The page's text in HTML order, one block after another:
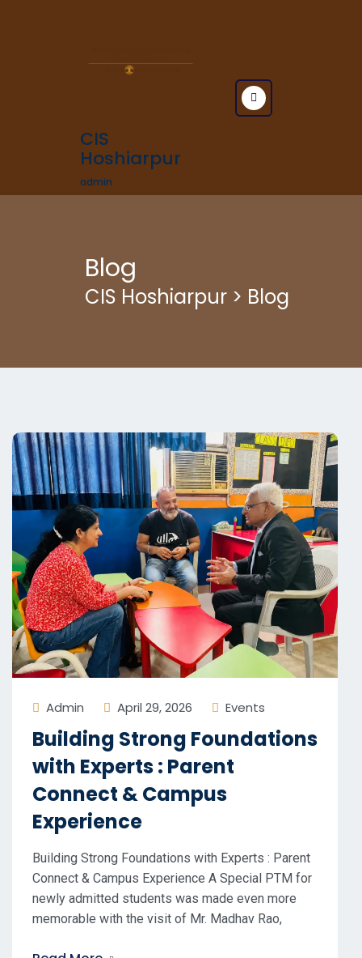
CIS
Hoshiarpur
admin
Blog
CIS Hoshiarpur > Blog
Admin April 29, 2026 Events
Building Strong Foundations
with Experts : Parent
Connect & Campus
Experience
Building Strong Foundations with Experts : Parent
Connect & Campus Experience A Special PTM for
newly admitted students was made even more
memorable with the visit of Mr. Madhav Rao,